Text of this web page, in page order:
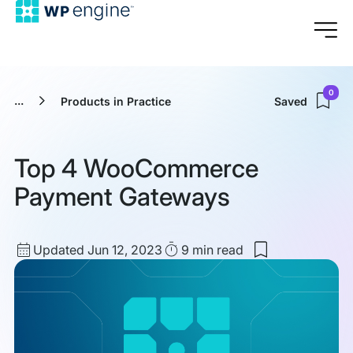
... Products in Practice Saved
0
Top 4 WooCommerce
Payment Gateways
Updated
date
Updated Jun 12, 2023 Read9 min read
Save
to
saved
items: